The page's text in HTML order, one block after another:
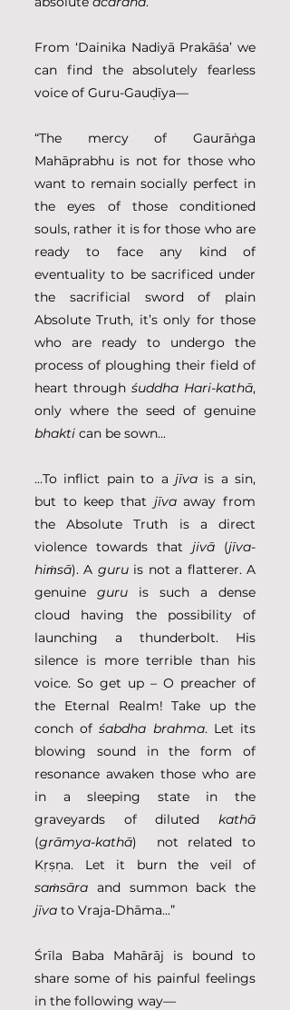
From ‘Dainika Nadiyā Prakāśa’ we
can find the absolutely fearless
voice of Guru-Gauḍīya—
“The mercy of Gaurāṅga
Mahāprabhu is not for those who
want to remain socially perfect in
the eyes of those conditioned
souls, rather it is for those who are
ready to face any kind of
eventuality to be sacrificed under
the sacrificial sword of plain
Absolute Truth, it’s only for those
who are ready to undergo the
process of ploughing their field of
heart through śuddha Hari-kathā,
bhakti can be sown...
…To inflict pain to a jīva is a sin,
but to keep that jīva away from
the Absolute Truth is a direct
violence towards that jivā (jīva-
hiṁsā). A guru is not a flatterer. A
genuine guru is such a dense
cloud having the possibility of
launching a thunderbolt. His
silence is more terrible than his
voice. So get up – O preacher of
the Eternal Realm! Take up the
conch of śabdha brahma. Let its
blowing sound in the form of
resonance awaken those who are
in a sleeping state in the
graveyards of diluted kathā
(grāmya-kathā)  not related to
saṁsāra
jīva to Vraja-Dhāma...”
Śrīla Baba Mahārāj is bound to
share some of his painful feelings
in the following way—